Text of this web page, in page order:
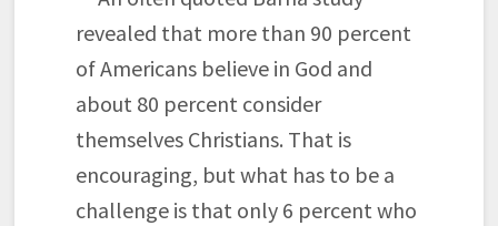
revealed that more than 90 percent
of Americans believe in God and
about 80 percent consider
themselves Christians. That is
encouraging, but what has to be a
challenge is that only 6 percent who